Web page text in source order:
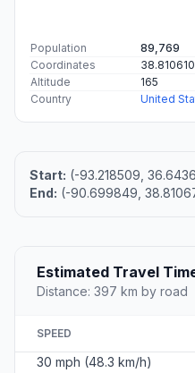
Population
89,769
Coordinates
Altitude
165
Country
United
Start: (-93.218509,
End: (-90.699849,
Estimated Travel
Distance: 397 km by road
SPEED
30 mph (48.3 km/h)